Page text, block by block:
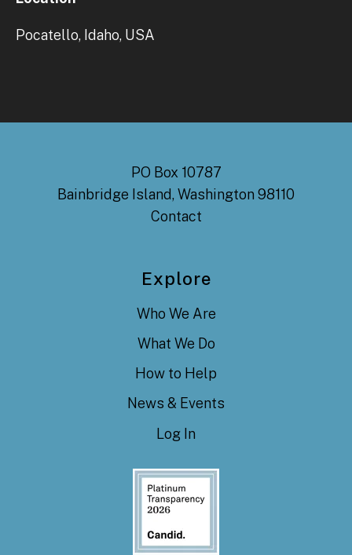
Pocatello, Idaho, USA
PO Box 10787
Bainbridge Island, Washington 98110
Contact
Explore
Who We Are
What We Do
How to Help
News & Events
Log In